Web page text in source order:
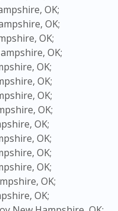
OK;
OK;
OK;
OK;
OK;
OK;
OK;
OK;
OK;
OK;
OK;
OK;
OK;
OK;